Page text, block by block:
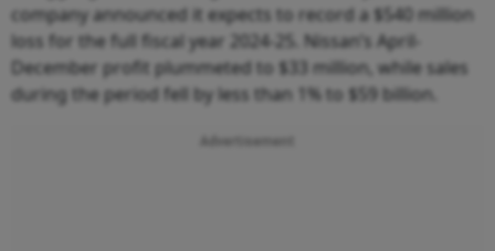
company announced it expects to record a $540 million
loss for the full fiscal year 2024-25. Nissan’s April-
December profit plummeted to $33 million, while sales
during the period fell by less than 1% to $59 billion.